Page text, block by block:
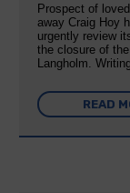
Prospect of
away Craig Hoy
urgently review
the closure of
Langholm.
READ